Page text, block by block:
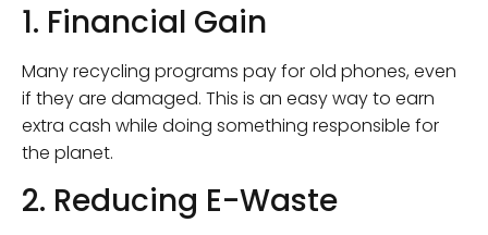
1. Financial Gain
Many recycling programs pay for old phones, even
if they are damaged. This is an easy way to earn
extra cash while doing something responsible for
the planet.
2. Reducing E-Waste